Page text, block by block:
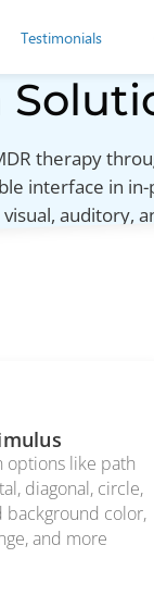
Testimonials
therapy
interface in
auditory,
options like path
diagonal, circle,
background color,
and more